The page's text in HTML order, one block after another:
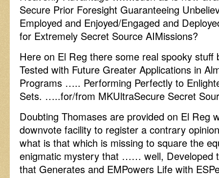
Secure Prior Foresight Guaranteeing
Employed and Enjoyed/Engaged and
for Extremely Secret Source AIMissions?
Here on El Reg there some real spooky stuff
Tested with Future Greater Applications in
Programs ….. Performing Perfectly to
Sets. …..for/from MKUltraSecure Secret
Doubting Thomases are provided on El Reg
downvote facility to register a contrary
what is that which is missing to square the
enigmatic mystery that …… well, Developed
that Generates and EMPowers Life with